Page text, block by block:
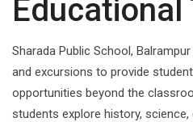
Educational
Sharada Public School,
and excursions to provide
opportunities beyond the
students explore history, science,